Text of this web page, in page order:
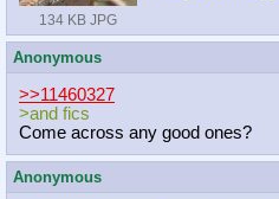
134 KB JPG
Anonymous
>>11460327
>and fics
Come across any good ones?
Anonymous